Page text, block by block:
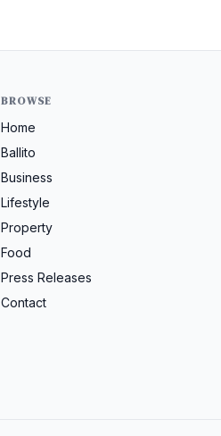
BROWSE
Home
Ballito
Business
Lifestyle
Property
Food
Press Releases
Contact